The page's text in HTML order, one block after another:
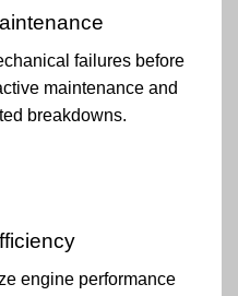
failures before
maintenance and
breakdowns.
engine performance